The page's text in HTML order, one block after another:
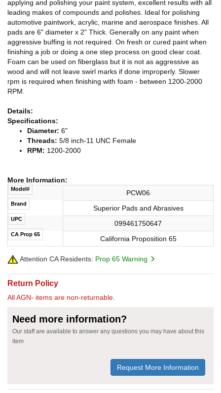
applying and polishing your paint system, excellent results with all
leading makes of compounds and polishes. Ideal for polishing
automotive paintwork, acrylic, marine and aerospace finishes. All
pads are 6" diameter x 2" Thick. Generally on any paint when
aggressive buffing is not required. On fresh or cured paint when
finishing a job or doing a one step process on good clear coat.
Foam can be used on fiberglass but it is not as aggressive as
wood and will not leave swirl marks if done improperly. Slower
rpm is required when finishing with foam - between 1200-2000
RPM.
Details:
Specifications:
Diameter: 6"
Threads: 5/8 inch-11 UNC Female
RPM: 1200-2000
More Information:
Model# PCW06
Brand
Superior Pads and Abrasives
UPC
099461750647
CA Prop 65
California Proposition 65
Attention CA Residents: Prop 65 Warning
Return Policy
All AGN- items are non-returnable.
Need more information?
Our staff are available to answer any questions you may have about this
item
Request More Information